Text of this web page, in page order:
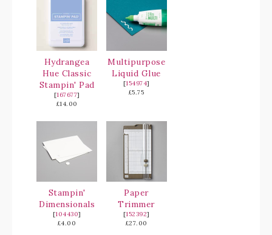
Hydrangea
Hue Classic
Stampin' Pad
[167677]
£14.00
Multipurpose
Liquid Glue
[154974]
£5.75
Stampin'
Dimensionals
[104430]
£4.00
Paper
Trimmer
[152392]
£27.00